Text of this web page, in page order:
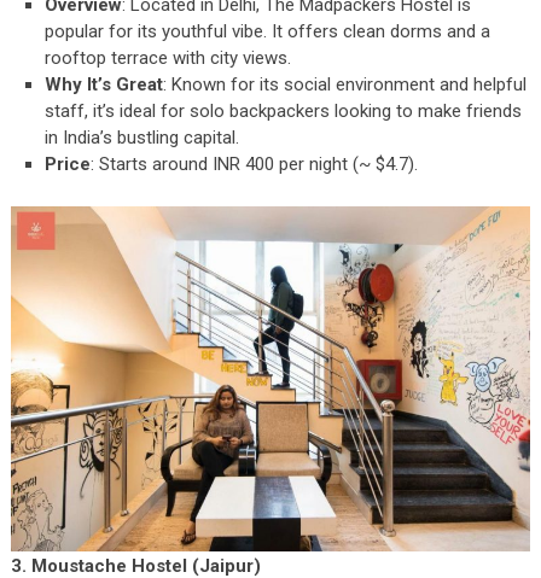
Overview: Located in Delhi, The Madpackers Hostel is
popular for its youthful vibe. It offers clean dorms and a
rooftop terrace with city views.
Why It’s Great: Known for its social environment and helpful
staff, it’s ideal for solo backpackers looking to make friends
in India’s bustling capital.
Price: Starts around INR 400 per night (~ $4.7).
3. Moustache Hostel (Jaipur)